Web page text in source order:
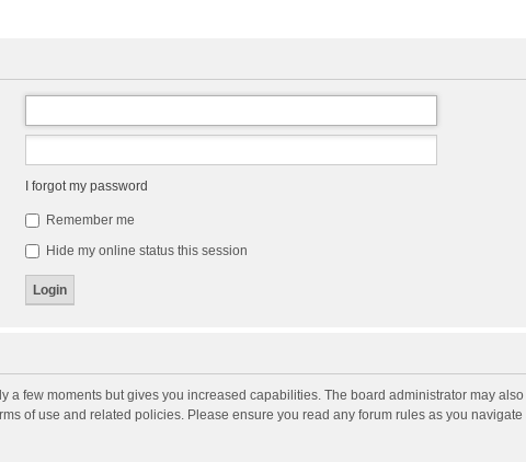
I forgot my password
Remember me
Hide my online status this session
a few moments but gives you increased capabilities. The board administrator may
of use and related policies. Please ensure you read any forum rules as you